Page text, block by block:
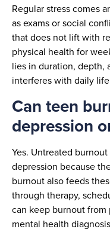
Regular stress comes
as exams or social
that does not lift with
physical health for
lies in duration, depth,
interferes with daily
Can teen
depression
Yes. Untreated
depression because
burnout also feeds
through therapy,
can keep burnout from
mental health